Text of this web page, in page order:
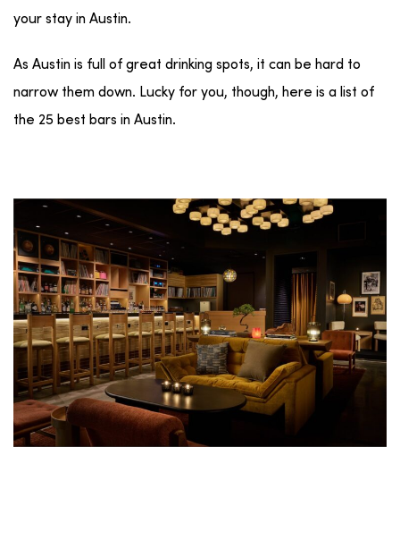
your stay in Austin.
As Austin is full of great drinking spots, it can be hard to
narrow them down. Lucky for you, though, here is a list of
the 25 best bars in Austin.